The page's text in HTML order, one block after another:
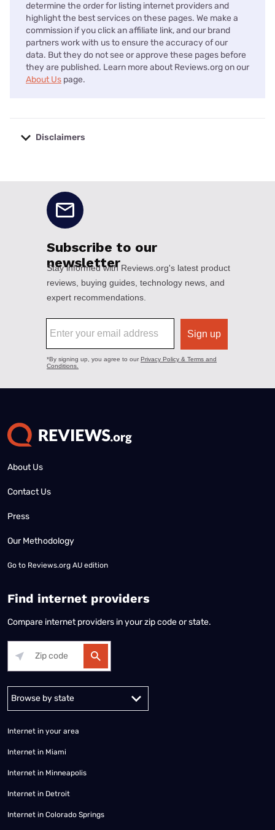
determine the order for listing internet providers and
highlight the best services on these pages. We make a
commission if you click an affiliate link, and our brand
partners work with us to ensure the accuracy of our
data. But they do not see or approve these pages before
they are published. Learn more about Reviews.org on our
About Us page.
Disclaimers
About Us
Contact Us
Press
Our Methodology
Go to Reviews.org AU edition
Find internet providers
Compare internet providers in your zip code or state.
Alabama Alaska
Internet in your area
Internet in Miami
Internet in Minneapolis
Internet in Detroit
Internet in Colorado Springs